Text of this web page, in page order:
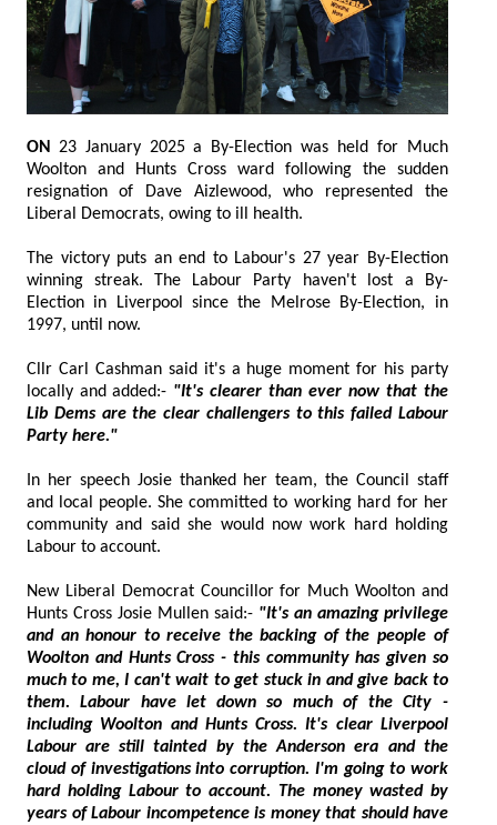
ON 23 January 2025 a By-Election was held for Much
Woolton and Hunts Cross ward following the sudden
resignation of Dave Aizlewood, who represented the
Liberal Democrats, owing to ill health.
The victory puts an end to Labour's 27 year By-Election
winning streak. The Labour Party haven't lost a By-
Election in Liverpool since the Melrose By-Election, in
1997, until now.
Cllr Carl Cashman said it's a huge moment for his party
locally and added:-
Lib Dems are the clear challengers to this failed Labour
Party here."
In her speech Josie thanked her team, the Council staff
and local people. She committed to working hard for her
community and said she would now work hard holding
Labour to account.
New Liberal Democrat Councillor for Much Woolton and
Hunts Cross Josie Mullen said:- "It's an amazing privilege
and an honour to receive the backing of the people of
Woolton and Hunts Cross - this community has given so
much to me, I can't wait to get stuck in and give back to
them. Labour have let down so much of the City -
including Woolton and Hunts Cross. It's clear Liverpool
Labour are still tainted by the Anderson era and the
cloud of investigations into corruption. I'm going to work
hard holding Labour to account. The money wasted by
years of Labour incompetence is money that should have